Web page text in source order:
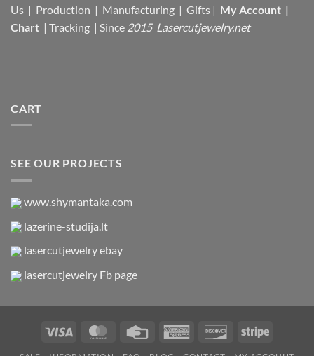
Us | Production | Manufacturing | Gifts | My Account |
Chart | Tracking | Since 2015 Lasercutjewelry.net
CART
SEE OUR PROJECTS
www.shymantaka.com
lazerine-studija.lt
lasercutjewelry ebay
lasercutjewelry Fb page
Visa MasterCardCredit
American
DiscoverStripe